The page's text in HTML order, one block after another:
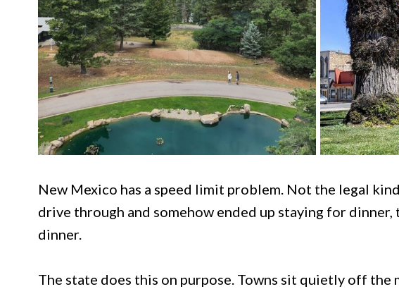
New Mexico has a speed limit problem. Not the legal
drive through and somehow ended up staying for
dinner.
The state does this on purpose. Towns sit quietly off the